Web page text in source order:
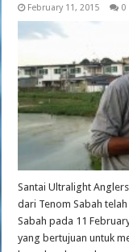
February 11, 2015 0
Santai Ultralight
dari Tenom Sabah
Sabah pada 11
yang bertujuan untuk